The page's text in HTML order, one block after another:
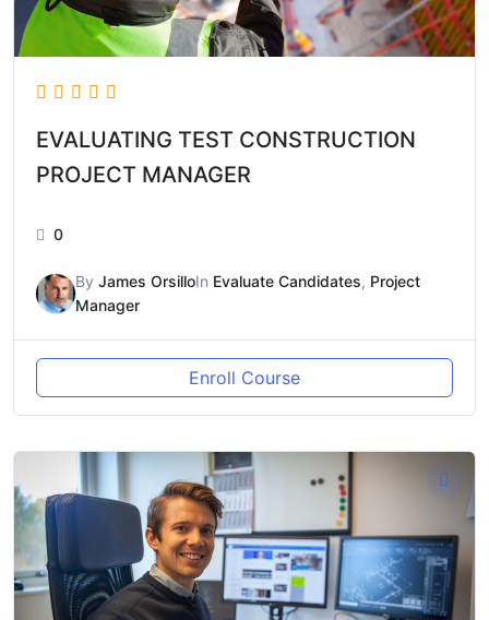
EVALUATING TEST CONSTRUCTION
PROJECT MANAGER
0
By James OrsilloIn Evaluate Candidates, Project
Manager
Enroll Course